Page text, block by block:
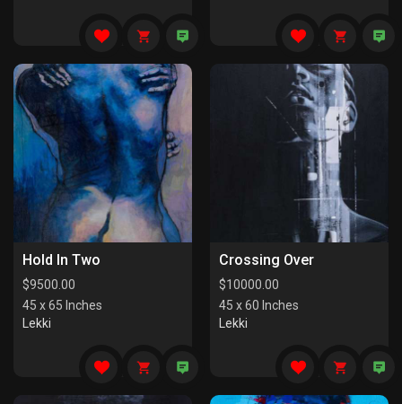
Hold In Two
$9500.00
45 x 65 Inches
Lekki
Crossing Over
$10000.00
45 x 60 Inches
Lekki